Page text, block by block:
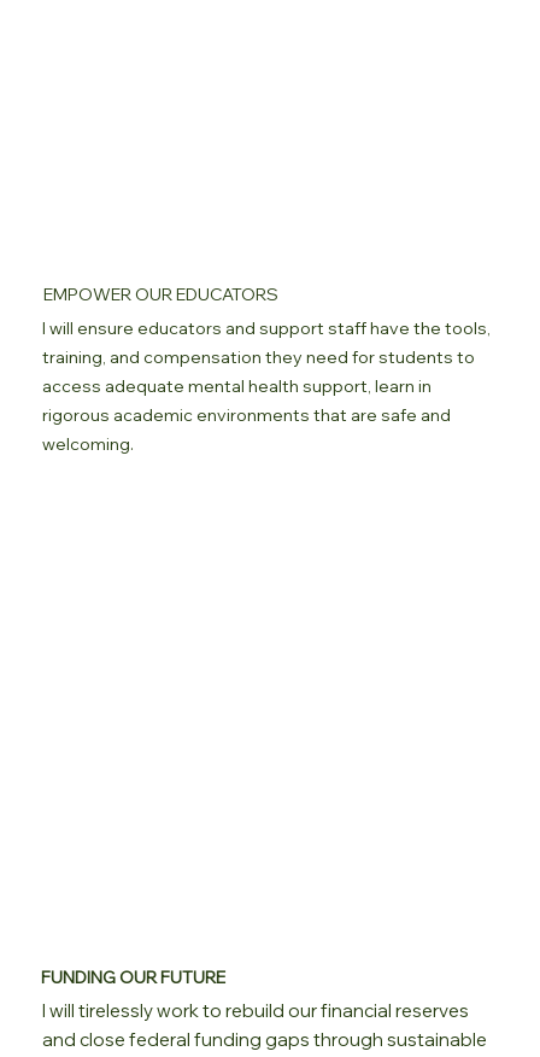
EMPOWER OUR EDUCATORS
I will ensure educators and support staff have the tools,
training, and compensation they need for students to
access adequate mental health support, learn in
rigorous academic environments that are safe and
welcoming.
FUNDING OUR FUTURE
I will tirelessly work to rebuild our financial reserves
and close federal funding gaps through sustainable